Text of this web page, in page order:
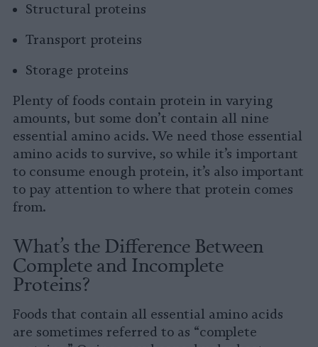
Structural proteins
Transport proteins
Storage proteins
Plenty of foods contain protein in varying
amounts, but some don’t contain all nine
essential amino acids. We need those essential
amino acids to survive, so while it’s important
to consume enough protein, it’s also important
to pay attention to where that protein comes
from.
What’s the Difference Between
Complete and Incomplete
Proteins?
Foods that contain all essential amino acids
are sometimes referred to as “complete